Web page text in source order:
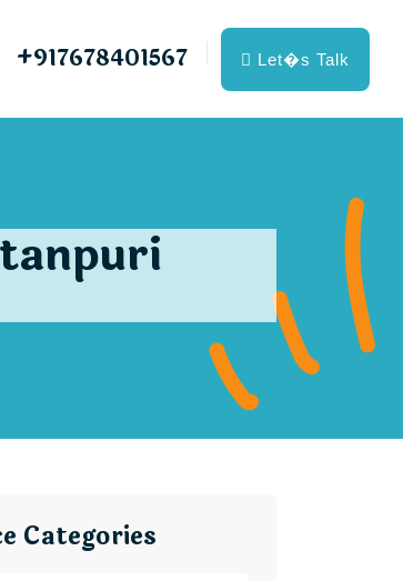
+917678401567 Let�s Talk
Categories